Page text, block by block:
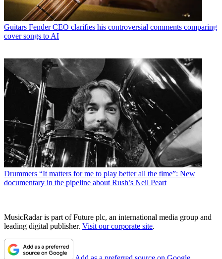
Guitars Fender CEO clarifies his controversial comments comparing
cover songs to AI
Drummers “It matters for me to play better all the time”: New
documentary in the pipeline about Rush’s Neil Peart
MusicRadar is part of Future plc, an international media group and
leading digital publisher. Visit our corporate site.